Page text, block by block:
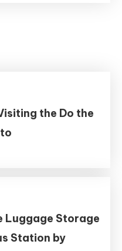
the Do the
Luggage Storage
Station by